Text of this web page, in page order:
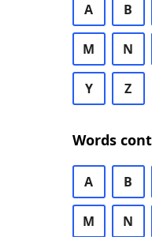
A B
M N
Y Z
Words
A B
M N